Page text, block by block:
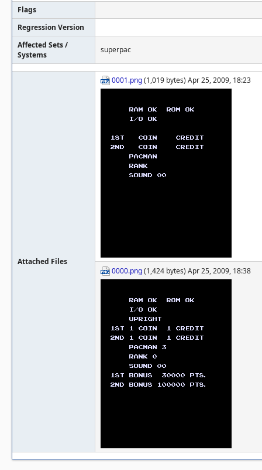
Flags
Regression Version
Affected Sets /
Systems
superpac
Attached Files
0001.png(1,019 bytes) Apr 25, 2009, 18:23
0000.png(1,424 bytes) Apr 25, 2009, 18:38